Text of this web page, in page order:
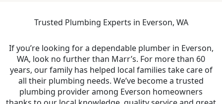
Trusted Plumbing Experts in Everson, WA
If you’re looking for a dependable plumber in Everson,
WA, look no further than Marr’s. For more than 60
years, our family has helped local families take care of
all their plumbing needs. We’ve become a trusted
plumbing provider among Everson homeowners